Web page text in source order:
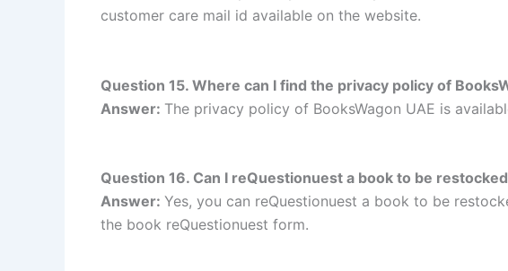
customer care mail id available on the website.
Question 15. Where can I find the privacy policy of
Answer: The privacy policy of BooksWagon UAE is
Question 16. Can I reQuestionuest a book to be
Answer: Yes, you can reQuestionuest a book to be
the book reQuestionuest form.